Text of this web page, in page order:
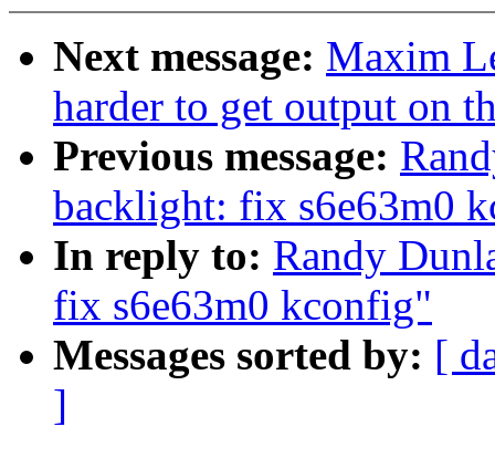
Next message: Maxim
harder to get output on
Previous message:
backlight: fix s6e63m0
In reply to: Randy
fix s6e63m0 kconfig"
Messages sorted by: [
]